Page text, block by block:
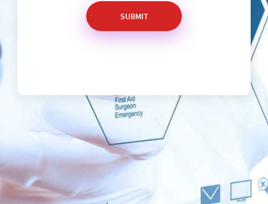
SUBMIT